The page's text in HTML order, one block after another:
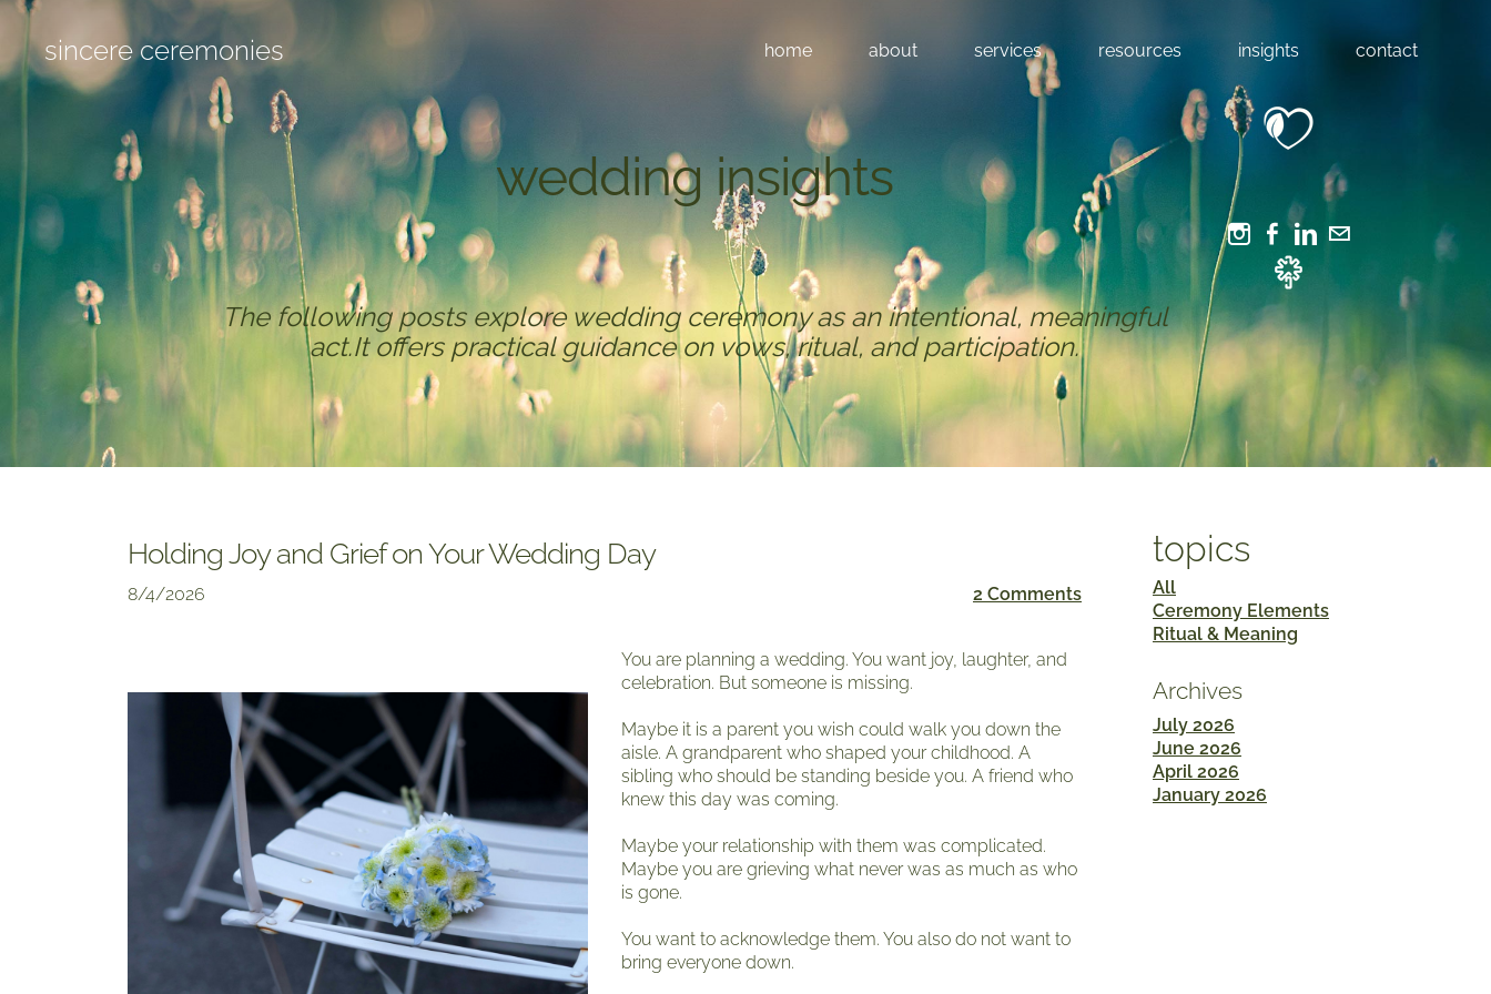
sincere ceremonies home about services resources insights contact
​wedding insights
The following posts explore wedding ceremony as an intentional, meaningful
act.It offers practical guidance on vows, ritual, and participation.
Holding Joy and Grief on Your Wedding Day
8/4/2026 2 Comments
You are planning a wedding. You want joy, laughter, and
celebration. But someone is missing.
Maybe it is a parent you wish could walk you down the
aisle. A grandparent who shaped your childhood. A
sibling who should be standing beside you. A friend who
knew this day was coming.
Maybe your relationship with them was complicated.
Maybe you are grieving what never was as much as who
is gone.
You want to acknowledge them. You also do not want to
bring everyone down.
topics
All
Ceremony Elements
Ritual & Meaning
Archives
July 2026
June 2026
April 2026
January 2026